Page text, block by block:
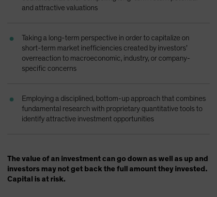
UK
United States (US Citizens)
US (Non-US Citizens/NRC)
and attractive valuations
Taking a long-term perspective in order to capitalize on
short-term market inefficiencies created by investors’
overreaction to macroeconomic, industry, or company-
specific concerns
Employing a disciplined, bottom-up approach that combines
fundamental research with proprietary quantitative tools to
identify attractive investment opportunities
The value of an investment can go down as well as up and
investors may not get back the full amount they invested.
Capital is at risk.